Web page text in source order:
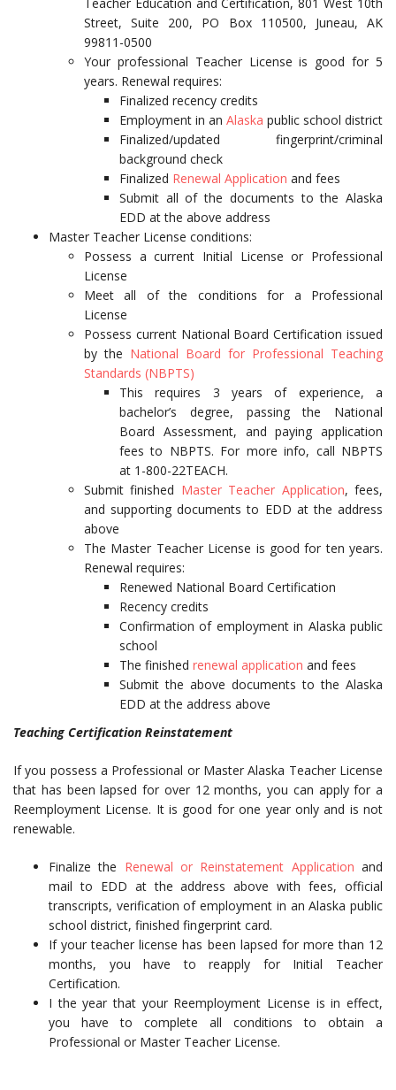
Teacher Education and Certification, 801 West 10th
Street, Suite 200, PO Box 110500, Juneau, AK
99811-0500
Your professional Teacher License is good for 5
years. Renewal requires:
Finalized recency credits
Employment in an Alaska public school district
Finalized/updated fingerprint/criminal
background check
Finalized Renewal Application and fees
Submit all of the documents to the Alaska
EDD at the above address
Master Teacher License conditions:
Possess a current Initial License or Professional
License
Meet all of the conditions for a Professional
License
Possess current National Board Certification issued
by the National Board for Professional Teaching
Standards (NBPTS)
This requires 3 years of experience, a
bachelor’s degree, passing the National
Board Assessment, and paying application
fees to NBPTS. For more info, call NBPTS
at 1-800-22TEACH.
Submit finished Master Teacher Application, fees,
and supporting documents to EDD at the address
above
The Master Teacher License is good for ten years.
Renewal requires:
Renewed National Board Certification
Recency credits
Confirmation of employment in Alaska public
school
The finished renewal application and fees
Submit the above documents to the Alaska
EDD at the address above
Teaching Certification Reinstatement
If you possess a Professional or Master Alaska Teacher License
that has been lapsed for over 12 months, you can apply for a
Reemployment License. It is good for one year only and is not
renewable.
Finalize the Renewal or Reinstatement Application and
mail to EDD at the address above with fees, official
transcripts, verification of employment in an Alaska public
school district, finished fingerprint card.
If your teacher license has been lapsed for more than 12
months, you have to reapply for Initial Teacher
Certification.
I the year that your Reemployment License is in effect,
you have to complete all conditions to obtain a
Professional or Master Teacher License.